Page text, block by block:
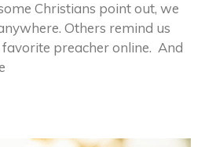
Christians point out, we
Others remind us
preacher online. And